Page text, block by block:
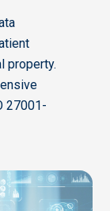
property.
27001-